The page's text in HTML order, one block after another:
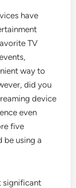
have
TV
way to
did you
device
even
five
be using a
significant